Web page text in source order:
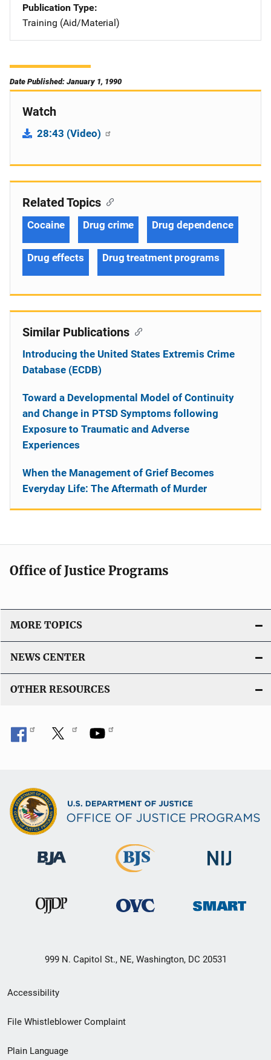
Publication Type
Training (Aid/Material)
Date Published: January 1, 1990
Watch
28:43 (Video)
Related Topics
Cocaine Drug crime Drug dependence
Drug effects Drug treatment programs
Similar Publications
Introducing the United States Extremis Crime
Database (ECDB)
Toward a Developmental Model of Continuity
and Change in PTSD Symptoms following
Exposure to Traumatic and Adverse
Experiences
When the Management of Grief Becomes
Everyday Life: The Aftermath of Murder
Office of Justice Programs
MORE TOPICS
NEWS CENTER
OTHER RESOURCES
999 N. Capitol St., NE, Washington, DC 20531
Secondary
Footer
Accessibility
File Whistleblower Complaint
Plain Language